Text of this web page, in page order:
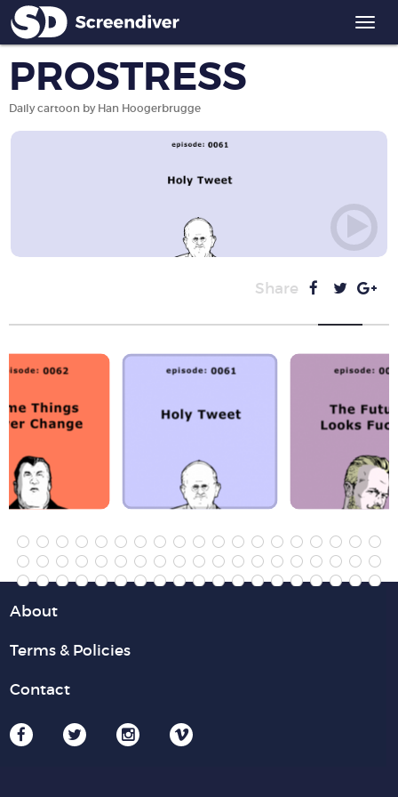
PROSTRESS
Daily cartoon by Han Hoogerbrugge
Share
About
Terms & Policies
Contact